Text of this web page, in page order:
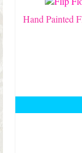
Hand Painted